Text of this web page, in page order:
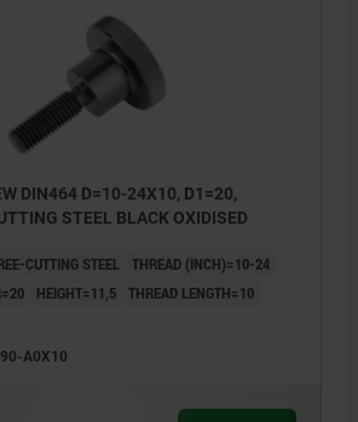
DIN464 D=10-24X10, D1=20,
STEEL BLACK OXIDISED
CUTTING STEEL THREAD (INCH)=10-24
HEIGHT=11,5 THREAD LENGTH=10
A0X10